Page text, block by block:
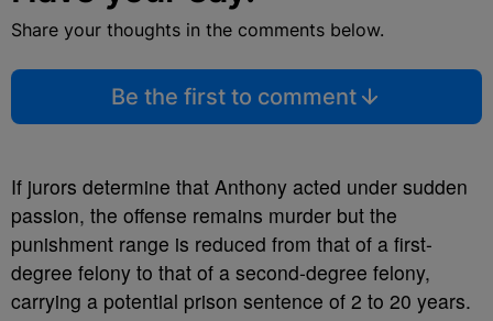
Share your thoughts in the comments below.
Be the first to comment
If jurors determine that Anthony acted under sudden
passion, the offense remains murder but the
punishment range is reduced from that of a first-
degree felony to that of a second-degree felony,
carrying a potential prison sentence of 2 to 20 years.